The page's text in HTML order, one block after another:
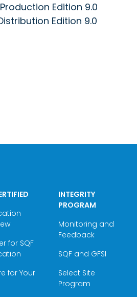
Edition 9.0
Edition 9.0
for SQF
for Your
INTEGRITY
PROGRAM
Monitoring and
Feedback
SQF and GFSI
Select Site
Program